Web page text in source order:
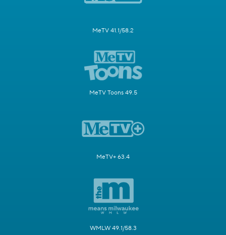
MeTV 41.1/58.2
MeTV Toons 49.5
MeTV+ 63.4
WMLW 49.1/58.3